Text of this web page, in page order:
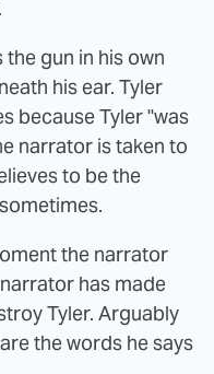
gun in his own
his ear. Tyler
because Tyler "was
narrator is taken to
to be the
the narrator
has made
Tyler. Arguably
the words he says